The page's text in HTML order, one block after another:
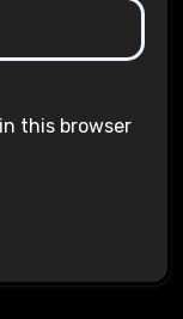
this browser